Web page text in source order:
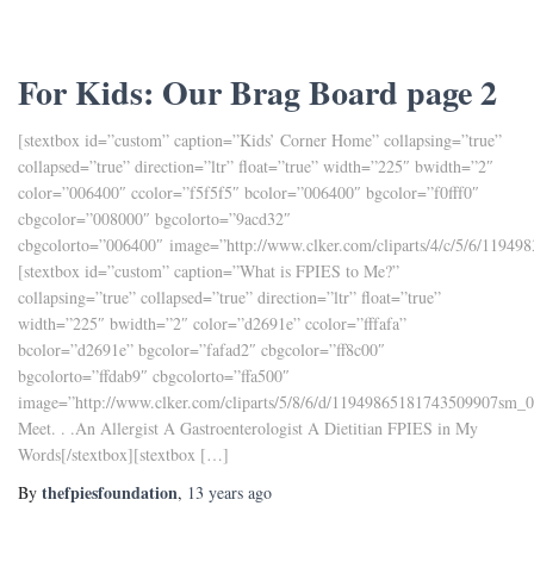
For Kids: Our Brag Board page 2
[stextbox id=”custom” caption=”Kids’ Corner Home” collapsing=”true”
collapsed=”true” direction=”ltr” float=”true” width=”225″ bwidth=”2″
color=”006400″ ccolor=”f5f5f5″ bcolor=”006400″ bgcolor=”f0fff0″
cbgcolor=”008000″ bgcolorto=”9acd32″
cbgcolorto=”006400″ image=”http://www.clker.com/cliparts/4/c/5/6/
[stextbox id=”custom” caption=”What is FPIES to Me?”
collapsing=”true” collapsed=”true” direction=”ltr” float=”true”
width=”225″ bwidth=”2″ color=”d2691e” ccolor=”fffafa”
bcolor=”d2691e” bgcolor=”fafad2″ cbgcolor=”ff8c00″
bgcolorto=”ffdab9″ cbgcolorto=”ffa500″
image=”http://www.clker.com/cliparts/5/8/6/d/
Meet. . .An Allergist A Gastroenterologist A Dietitian FPIES in My
Words[/stextbox][stextbox […]
By thefpiesfoundation, 13 years ago